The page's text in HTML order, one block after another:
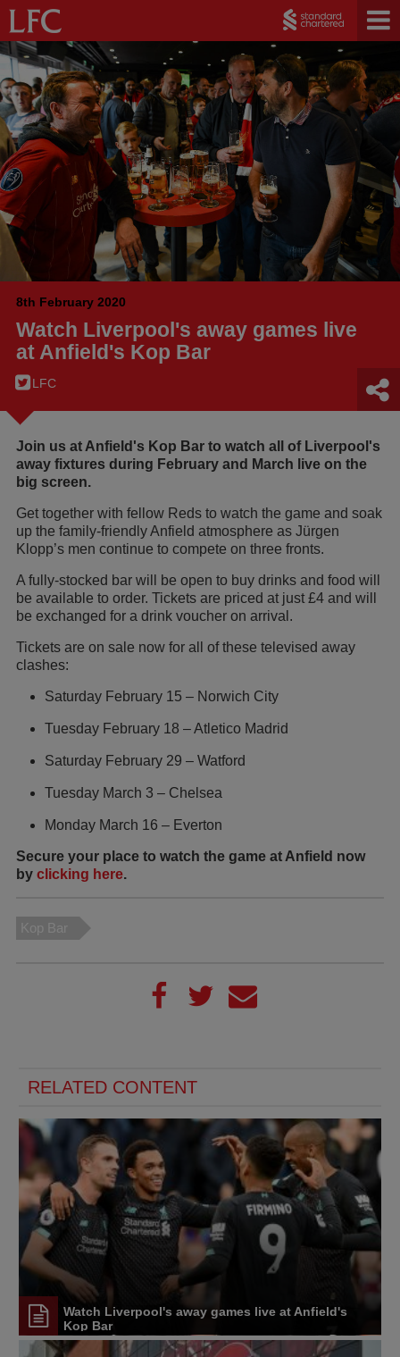
8th February 2020
Watch Liverpool's away games live
at Anfield's Kop Bar
LFC
Join us at Anfield's Kop Bar to watch all of Liverpool's
away fixtures during February and March live on the
big screen.
Get together with fellow Reds to watch the game and soak
up the family-friendly Anfield atmosphere as Jürgen
Klopp’s men continue to compete on three fronts.
A fully-stocked bar will be open to buy drinks and food will
be available to order. Tickets are priced at just £4 and will
be exchanged for a drink voucher on arrival.
Tickets are on sale now for all of these televised away
clashes:
Saturday February 15 – Norwich City
Tuesday February 18 – Atletico Madrid
Saturday February 29 – Watford
Tuesday March 3 – Chelsea
Monday March 16 – Everton
Secure your place to watch the game at Anfield now
by clicking here.
Kop Bar
RELATED CONTENT
Watch Liverpool's away games live at Anfield's
Kop Bar